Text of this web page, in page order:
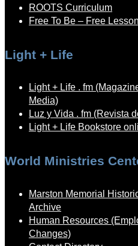
ROOTS Curriculum
Free To Be – Free
Light + Life
Light + Life . fm
Media)
Luz y Vida . fm (Revista
Light + Life Bookstore
World Ministries
Marston Memorial
Archive
Human Resources
Changes)